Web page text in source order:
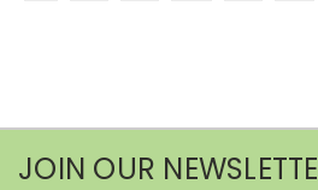
JOIN OUR